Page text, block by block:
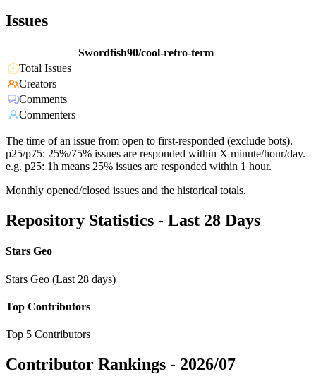
Issues
Swordfish90/cool-retro-term
Total Issues
Creators
Comments
Commenters
The time of an issue from open to first-responded (exclude bots).
p25/p75: 25%/75% issues are responded within X minute/hour/day.
e.g. p25: 1h means 25% issues are responded within 1 hour.
Monthly opened/closed issues and the historical totals.
Repository Statistics - Last 28 Days
Stars Geo
Stars Geo (Last 28 days)
Top Contributors
Top 5 Contributors
Contributor Rankings - 2026/07